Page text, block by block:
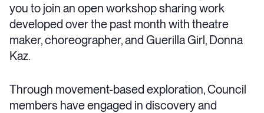
you to join an open workshop sharing work
developed over the past month with theatre
maker, choreographer, and Guerilla Girl, Donna
Kaz.
Through movement-based exploration, Council
members have engaged in discovery and